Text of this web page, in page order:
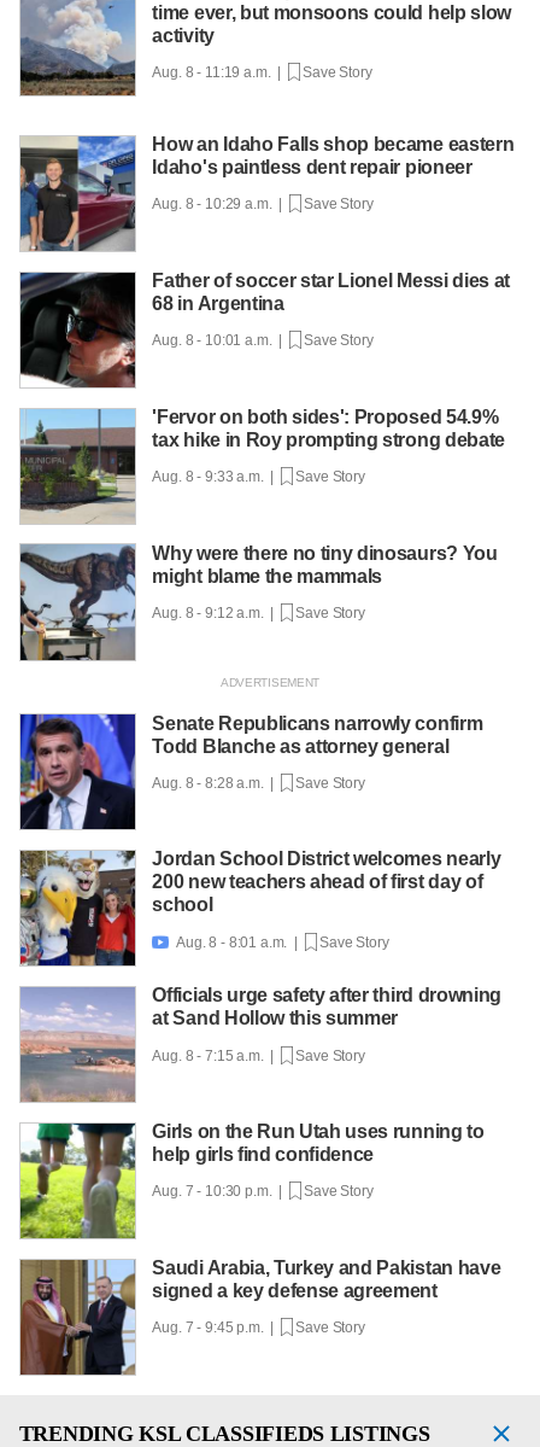
time ever, but monsoons could help slow
activity
Aug. 8 - 11:19 a.m. | Save Story
How an Idaho Falls shop became eastern
Idaho's paintless dent repair pioneer
Aug. 8 - 10:29 a.m. | Save Story
Father of soccer star Lionel Messi dies at
68 in Argentina
Aug. 8 - 10:01 a.m. | Save Story
'Fervor on both sides': Proposed 54.9%
tax hike in Roy prompting strong debate
Aug. 8 - 9:33 a.m. | Save Story
Why were there no tiny dinosaurs? You
might blame the mammals
Aug. 8 - 9:12 a.m. | Save Story
Senate Republicans narrowly confirm
Todd Blanche as attorney general
Aug. 8 - 8:28 a.m. | Save Story
Jordan School District welcomes nearly
200 new teachers ahead of first day of
school
 Aug. 8 - 8:01 a.m. | Save Story
Officials urge safety after third drowning
at Sand Hollow this summer
Aug. 8 - 7:15 a.m. | Save Story
Girls on the Run Utah uses running to
help girls find confidence
Aug. 7 - 10:30 p.m. | Save Story
Saudi Arabia, Turkey and Pakistan have
signed a key defense agreement
Aug. 7 - 9:45 p.m. | Save Story
TRENDING KSL CLASSIFIEDS LISTINGS